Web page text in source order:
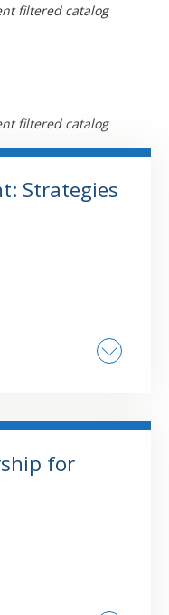
filtered catalog
Strategies
visit
The
in this
leave or stay
beyond
for
filtered catalog